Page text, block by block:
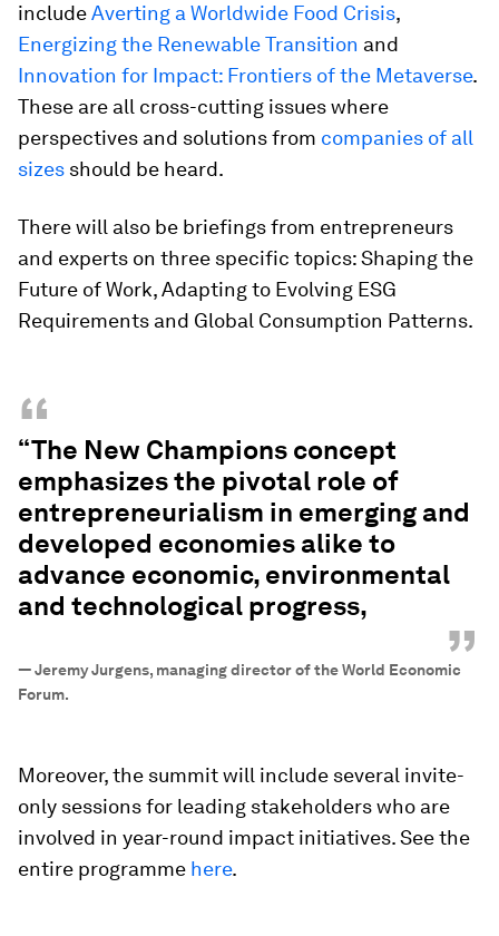
includeAverting a Worldwide Food Crisis,
Energizing the Renewable Transition and
Innovation for Impact: Frontiers of the Metaverse.
These are all cross-cutting issues where
perspectives and solutions from companies of all
sizes should be heard.
There will also be briefings from entrepreneurs
and experts on three specific topics: Shaping the
Future of Work, Adapting to Evolving ESG
Requirements and Global Consumption Patterns.
“
“The New Champions concept
emphasizes the pivotal role of
entrepreneurialism in emerging and
developed economies alike to
advance economic, environmental
and technological progress,
”
—Jeremy Jurgens, managing director of the World Economic
Forum.
Moreover, the summit will include several invite-
only sessions for leading stakeholders who are
involved in year-round impact initiatives. See the
entire programme here.